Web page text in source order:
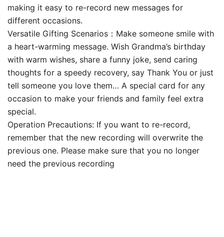
making it easy to re-record new messages for
different occasions.
Versatile Gifting Scenarios​​：Make someone smile with
a heart-warming message. Wish Grandma’s birthday
with warm wishes, share a funny joke, send caring
thoughts for a speedy recovery, say Thank You or just
tell someone you love them… A special card for any
occasion to make your friends and family feel extra
special.
Operation Precautions: If you want to re-record,
remember that the new recording will overwrite the
previous one. Please make sure that you no longer
need the previous recording